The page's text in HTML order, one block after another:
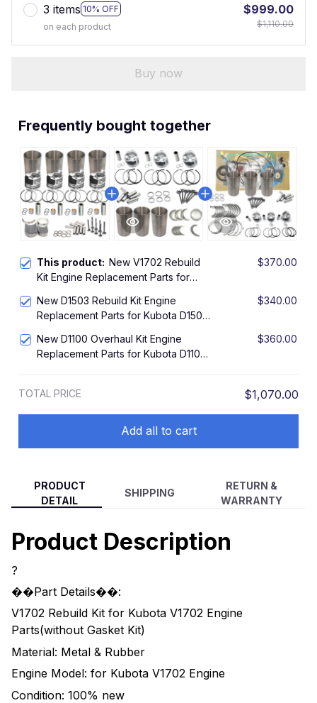
3 items 10% OFF
on each product
$999.00
$1,110.00
Buy now
Frequently bought together
This product: New V1702 Rebuild
Kit Engine Replacement Parts for
L2850DT Tractor KH90 Excavator
$370.00
New D1503 Rebuild Kit Engine
Replacement Parts for Kubota D1503
Loader KX91-3 U35 Excavator
$340.00
New D1100 Overhaul Kit Engine
Replacement Parts for Kubota D1100
$360.00
TOTAL PRICE $1,070.00
Add all to cart
PRODUCT
DETAIL
SHIPPING
RETURN &
WARRANTY
Product Description
?
��Part Details��:
V1702 Rebuild Kit for Kubota V1702 Engine
Parts(without Gasket Kit)
Material: Metal & Rubber
Engine Model: for Kubota V1702 Engine
Condition: 100% new